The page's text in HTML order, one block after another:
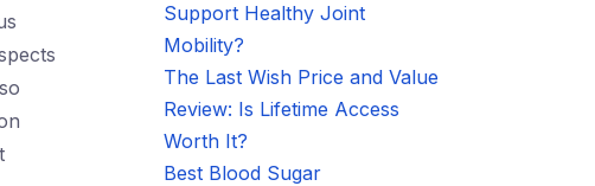
Support Healthy Joint
Mobility?
The Last Wish Price and Value
Review: Is Lifetime Access
Worth It?
Best Blood Sugar